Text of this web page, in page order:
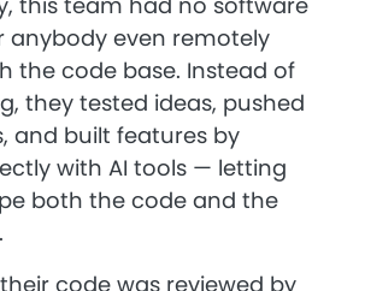
anybody even remotely
the code base. Instead of
they tested ideas, pushed
and built features by
with AI tools — letting
both the code and the
code was reviewed by